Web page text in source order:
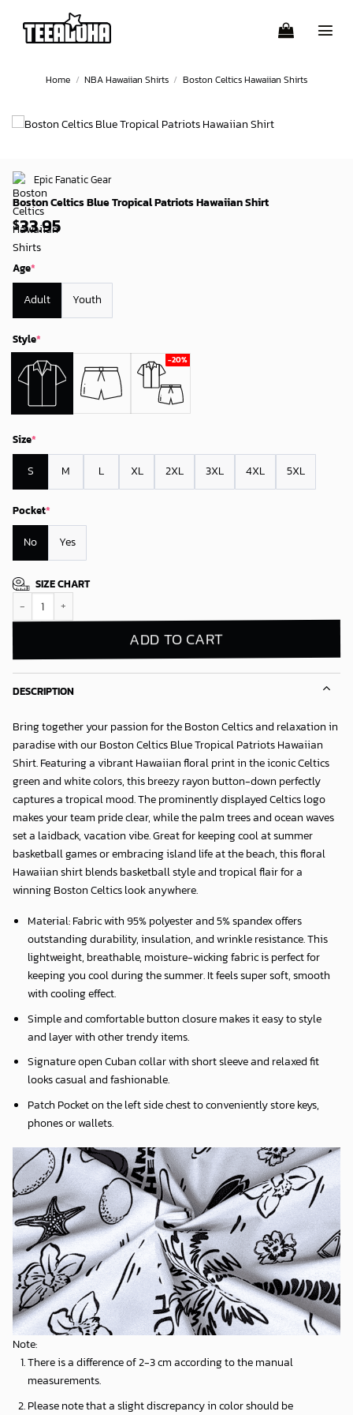
content
Home / NBA Hawaiian Shirts / Boston Celtics Hawaiian Shirts
Epic Fanatic Gear
Boston Celtics Blue Tropical Patriots Hawaiian Shirt
$33.95
Age*
Adult Youth
Style*
Size*
S M L XL 2XL 3XL 4XL 5XL
Pocket*
No Yes
SIZE CHART
ADD TO CART
DESCRIPTION
Bring together your passion for the Boston Celtics and relaxation in
paradise with ourBoston Celtics Blue Tropical Patriots Hawaiian
Shirt. Featuring a vibrant Hawaiian floral print in the iconic Celtics
green and white colors, this breezy rayon button-down perfectly
captures a tropical mood. The prominently displayed Celtics logo
makes your team pride clear, while the palm trees and ocean waves
set a laidback, vacation vibe. Great for keeping cool at summer
basketball games or embracing island life at the beach, this floral
Hawaiian shirt blends basketball style and tropical flair for a
winning Boston Celtics look anywhere.
Material: Fabric with 95% polyester and 5% spandex offers
outstanding durability, insulation, and wrinkle resistance. This
lightweight, breathable, moisture-wicking fabric is perfect for
keeping you cool during the summer. It feels super soft, smooth
with cooling effect.
Simple and comfortable button closure makes it easy to style
and layer with other trendy items.
Signature open Cuban collar with short sleeve and relaxed fit
looks casual and fashionable.
Patch Pocket on the left side chest to conveniently store keys,
phones or wallets.
Note:
There is a difference of 2-3 cm according to the manual
measurements.
Please note that a slight discrepancy in color should be